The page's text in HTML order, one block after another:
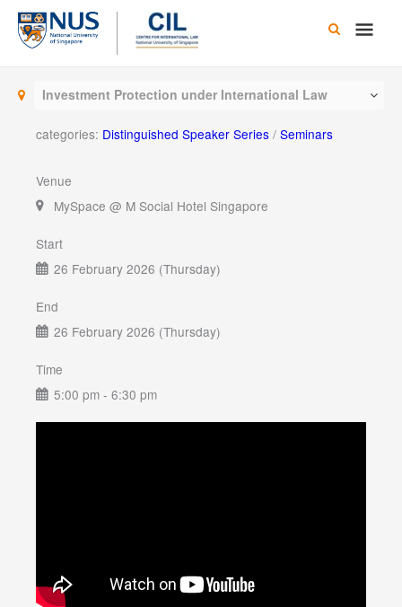
Skip
content
Main
Investment Protection under International Law
categories: Distinguished Speaker Series / Seminars
Venue
MySpace @ M Social Hotel Singapore
Start
26 February 2026 (Thursday)
End
26 February 2026 (Thursday)
Time
5:00 pm - 6:30 pm